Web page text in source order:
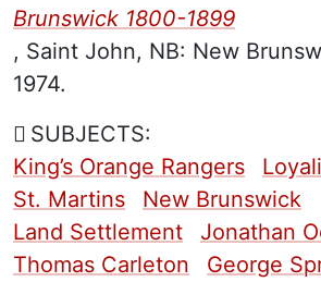
Brunswick 1800-1899
, Saint John, NB: New
1974.
SUBJECTS:
King’s Orange Rangers
St. Martins
New Brunswick
Land Settlement
Jonathan
Thomas Carleton
George